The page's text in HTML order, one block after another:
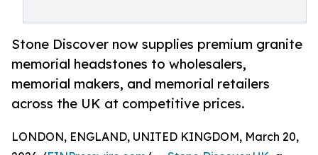
Stone Discover now supplies premium granite
memorial headstones to wholesalers,
memorial makers, and memorial retailers
across the UK at competitive prices.
LONDON, ENGLAND, UNITED KINGDOM, March 20,